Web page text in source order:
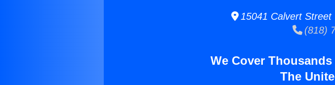
15041 Calvert Street
(818)
We Cover
The